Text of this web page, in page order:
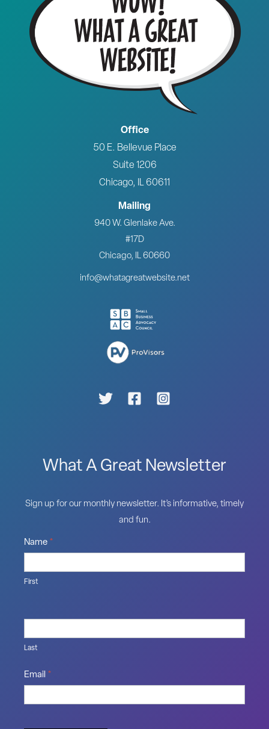
Office
50 E. Bellevue Place
Suite 1206
Chicago, IL 60611
Mailing
940 W. Glenlake Ave.
#17D
Chicago, IL 60660
info@whatagreatwebsite.net
What A Great Newsletter
Sign up for our monthly newsletter. It’s informative, timely
and fun.
Name *
First
Last
Email *